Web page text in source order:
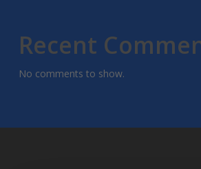
Recent
No comments to show.